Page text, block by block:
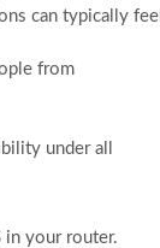
can typically feel
from
under all
in your router.